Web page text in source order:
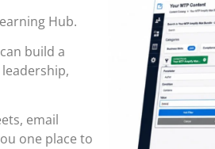
Hub.
build a
email
one place to